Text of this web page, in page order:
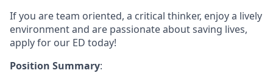
If you are team oriented, a critical thinker, enjoy a lively
environment and are passionate about saving lives,
apply for our ED today!
Position Summary: